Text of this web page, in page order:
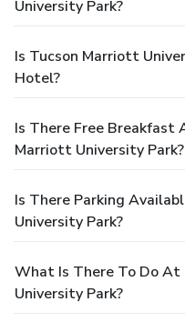
University Park?
Is Tucson Marriott
Hotel?
Is There Free Breakfast
Marriott University Park?
Is There Parking
University Park?
What Is There To Do
University Park?